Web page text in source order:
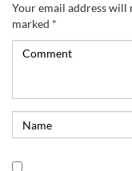
Your email address will
marked *